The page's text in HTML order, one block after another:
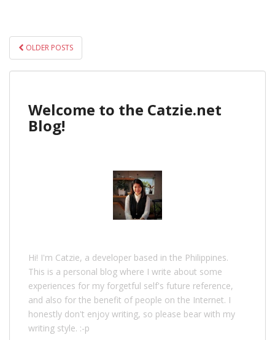
POSTS
NAVIGATION
OLDER POSTS
Welcome to the Catzie.net
Blog!
Hi! I'm Catzie, a developer based in the Philippines.
This is a personal blog where I write about some
experiences for my forgetful self's future reference,
and also for the benefit of people on the Internet. I
honestly don't enjoy writing, so please bear with my
writing style. :-p